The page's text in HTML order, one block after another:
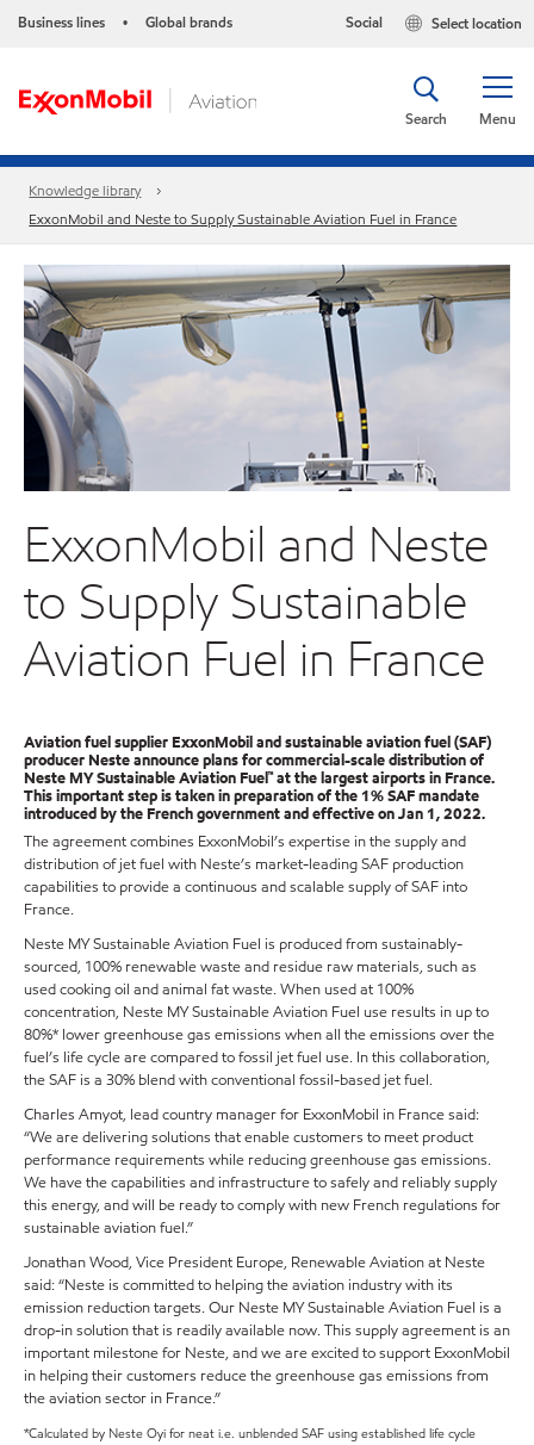
Business lines • Global brands Select location
Social
Menu
Search
Knowledge library
ExxonMobil and Neste to Supply Sustainable Aviation Fuel in France
ExxonMobil and Neste
to Supply Sustainable
Aviation Fuel in France
Aviation fuel supplier ExxonMobil and sustainable aviation fuel (SAF)
producer Neste announce plans for commercial-scale distribution of
Neste MY Sustainable Aviation Fuel™ at the largest airports in France.
This important step is taken in preparation of the 1% SAF mandate
introduced by the French government and effective on Jan 1, 2022.
The agreement combines ExxonMobil’s expertise in the supply and
distribution of jet fuel with Neste’s market-leading SAF production
capabilities to provide a continuous and scalable supply of SAF into
France.
Neste MY Sustainable Aviation Fuel is produced from sustainably-
sourced, 100% renewable waste and residue raw materials, such as
used cooking oil and animal fat waste. When used at 100%
concentration, Neste MY Sustainable Aviation Fuel use results in up to
80%* lower greenhouse gas emissions when all the emissions over the
fuel’s life cycle are compared to fossil jet fuel use. In this collaboration,
the SAF is a 30% blend with conventional fossil-based jet fuel.
Charles Amyot, lead country manager for ExxonMobil in France said:
“We are delivering solutions that enable customers to meet product
performance requirements while reducing greenhouse gas emissions.
We have the capabilities and infrastructure to safely and reliably supply
this energy, and will be ready to comply with new French regulations for
sustainable aviation fuel.”
Jonathan Wood, Vice President Europe, Renewable Aviation at Neste
said: “Neste is committed to helping the aviation industry with its
emission reduction targets. Our Neste MY Sustainable Aviation Fuel is a
drop-in solution that is readily available now. This supply agreement is an
important milestone for Neste, and we are excited to support ExxonMobil
in helping their customers reduce the greenhouse gas emissions from
the aviation sector in France.”
*Calculated by Neste Oyi for neat i.e. unblended SAF using established life cycle